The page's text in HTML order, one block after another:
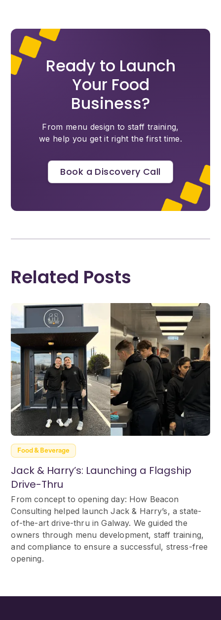
Ready to Launch
Your Food
Business?
From menu design to staff training,
we help you get it right the first time.
Book a Discovery Call
Related Posts
Food & Beverage
Jack & Harry’s: Launching a Flagship
Drive-Thru
From concept to opening day: How Beacon
Consulting helped launch Jack & Harry’s, a state-
of-the-art drive-thru in Galway. We guided the
owners through menu development, staff training,
and compliance to ensure a successful, stress-free
opening.